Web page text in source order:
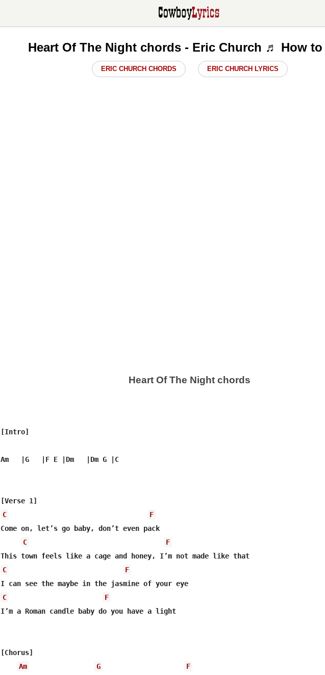
Heart Of The Night chords - Eric Church ♬ How to
ERIC CHURCH CHORDS ERIC CHURCH LYRICS
Heart Of The Night chords
[Intro]
Am   |G   |F E |Dm   |Dm G |C
C
F
Come on, let’s go baby, don’t even pack
C
F
This town feels like a cage and honey, I’m not made like that
C
F
I can see the maybe in the jasmine of your eye
C
F
I’m a Roman candle baby do you have a light
[Chorus]
Am
G
F